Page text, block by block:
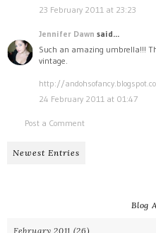
23 February 2011 at 23:23
Jennifer Dawn said...
Such an amazing umbrella!!!
vintage.
http://
24 February 2011 at 01:47
Post a Comment
Newest Entries
Blog